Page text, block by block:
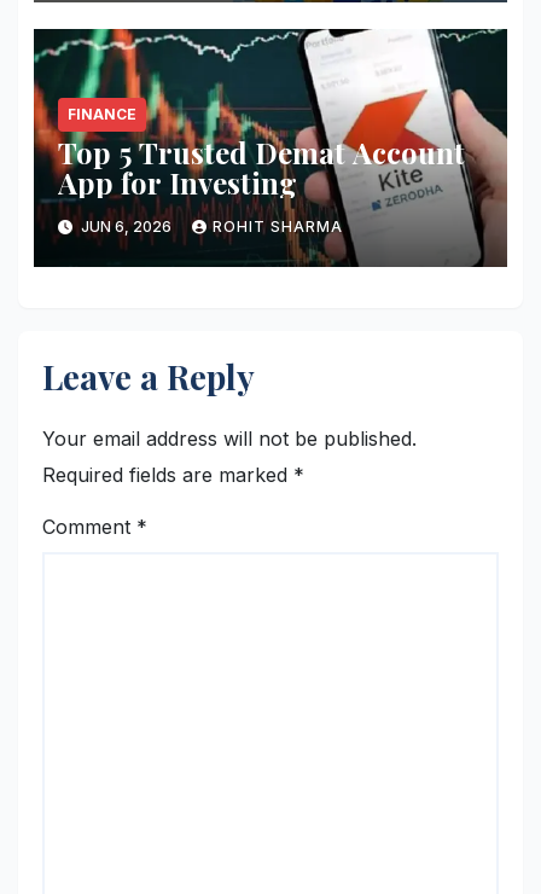
FINANCE
Top 5 Trusted Demat Account
App for Investing
JUN 6, 2026 ROHIT SHARMA
Leave a Reply
Your email address will not be published.
Required fields are marked *
Comment *